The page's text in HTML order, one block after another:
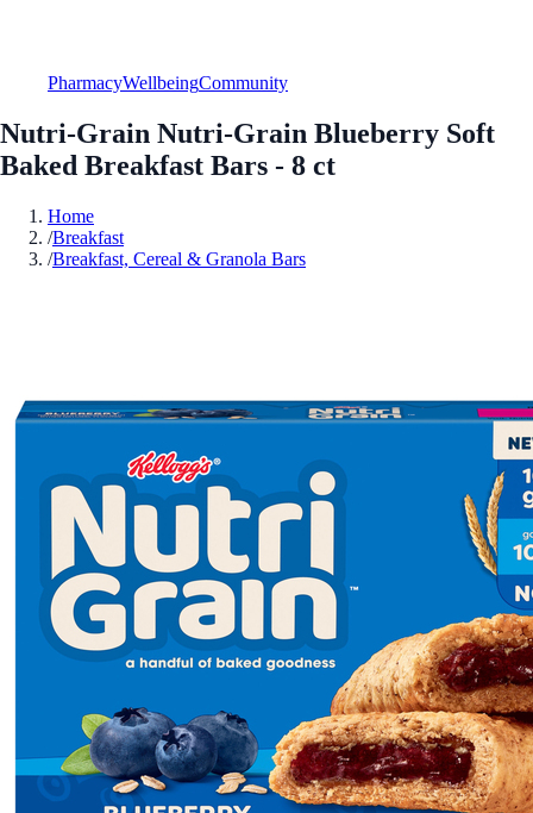
PharmacyWellbeingCommunity
Nutri-Grain Nutri-Grain Blueberry Soft
Baked Breakfast Bars - 8 ct
Home
/Breakfast
/Breakfast, Cereal & Granola Bars